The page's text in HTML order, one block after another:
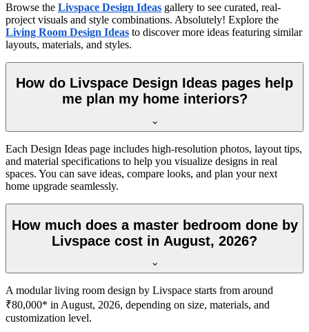
Browse the Livspace Design Ideas gallery to see curated, real-
project visuals and style combinations. Absolutely! Explore the
Living Room Design Ideas to discover more ideas featuring similar
layouts, materials, and styles.
How do Livspace Design Ideas pages help
me plan my home interiors?
Each Design Ideas page includes high-resolution photos, layout tips,
and material specifications to help you visualize designs in real
spaces. You can save ideas, compare looks, and plan your next
home upgrade seamlessly.
How much does a master bedroom done by
Livspace cost in August, 2026?
A modular living room design by Livspace starts from around
₹80,000* in August, 2026, depending on size, materials, and
customization level.